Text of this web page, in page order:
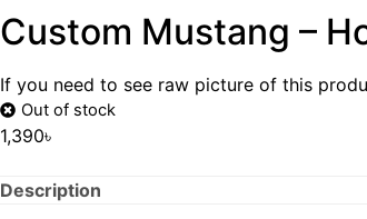
Custom Mustang –
If you need to see raw picture of this
Out of stock
1,390৳
Description